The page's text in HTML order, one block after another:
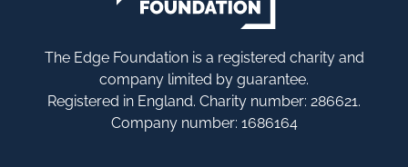
The Edge Foundation is a registered charity and
company limited by guarantee.
Registered in England. Charity number: 286621.
Company number: 1686164